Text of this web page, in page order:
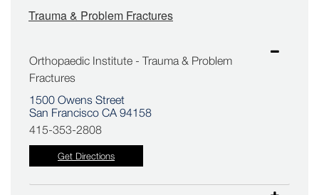
Trauma & Problem Fractures
Orthopaedic Institute - Trauma & Problem
Fractures
1500 Owens Street
San Francisco CA 94158
415-353-2808
Get Directions